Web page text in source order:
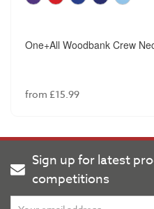
One+All Woodbank Crew
from £15.99
Sign up for latest
competitions